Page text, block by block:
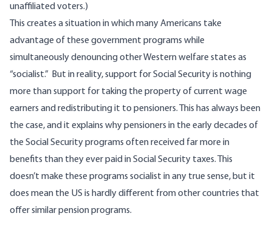
unaffiliated voters.)
This creates a situation in which many Americans take
advantage of these government programs while
simultaneously denouncing other Western welfare states as
“socialist.” But in reality, support for Social Security is nothing
more than support for taking the property of current wage
earners and redistributing it to pensioners. This has always been
the case, and it explains why pensioners in the early decades of
the Social Security programs often received far more in
benefits than they ever paid in Social Security taxes. This
doesn’t make these programs socialist in any true sense, but it
does mean the US is hardly different from other countries that
offer similar pension programs.